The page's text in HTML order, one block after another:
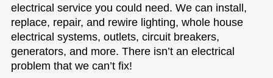
electrical service you could need. We can install,
replace, repair, and rewire lighting, whole house
electrical systems, outlets, circuit breakers,
generators, and more. There isn’t an electrical
problem that we can’t fix!